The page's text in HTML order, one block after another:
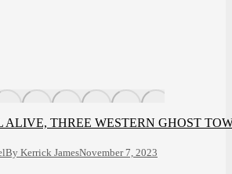
ALIVE, THREE WESTERN GHOST
By Kerrick JamesNovember 7, 2023